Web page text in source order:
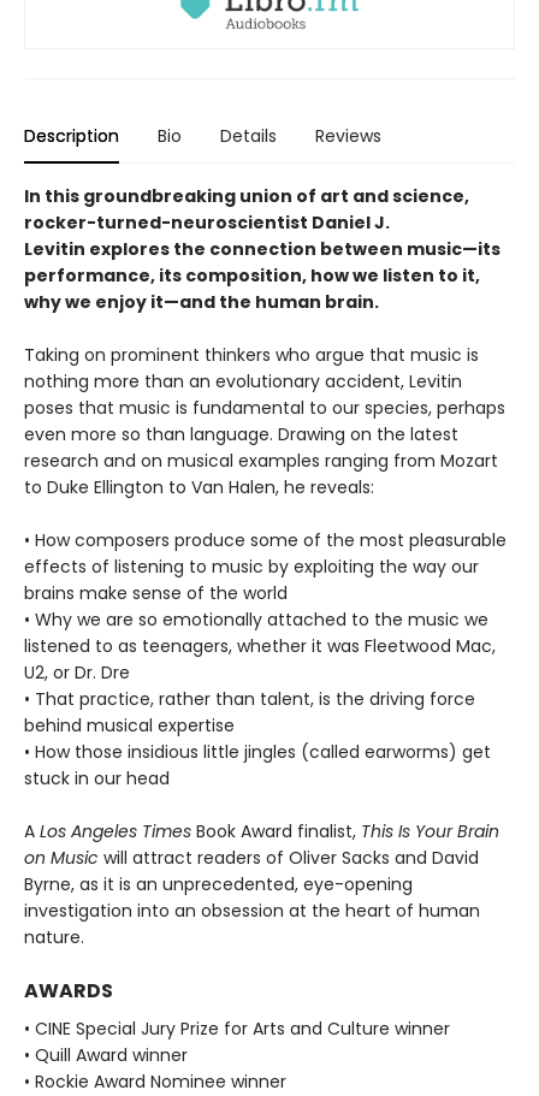
Description Bio Details Reviews
In this groundbreaking union of art and science,
rocker-turned-neuroscientist Daniel J.
Levitin explores the connection between music—its
performance, its composition, how we listen to it,
why we enjoy it—and the human brain.
Taking on prominent thinkers who argue that music is
nothing more than an evolutionary accident, Levitin
poses that music is fundamental to our species, perhaps
even more so than language. Drawing on the latest
research and on musical examples ranging from Mozart
to Duke Ellington to Van Halen, he reveals:
• How composers produce some of the most pleasurable
effects of listening to music by exploiting the way our
brains make sense of the world
• Why we are so emotionally attached to the music we
listened to as teenagers, whether it was Fleetwood Mac,
U2, or Dr. Dre
• That practice, rather than talent, is the driving force
behind musical expertise
• How those insidious little jingles (called earworms) get
stuck in our head
A Los Angeles Times Book Award finalist, This Is Your Brain
on Music will attract readers of Oliver Sacks and David
Byrne, as it is an unprecedented, eye-opening
investigation into an obsession at the heart of human
nature.
AWARDS
• CINE Special Jury Prize for Arts and Culture winner
• Quill Award winner
• Rockie Award Nominee winner